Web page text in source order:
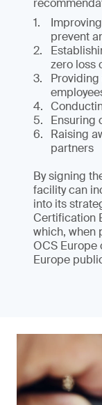
prevent
zero loss
Ensuring
Raising
partners
By signing
facility can
into its
Certification
which, when
OCS Europe
Europe